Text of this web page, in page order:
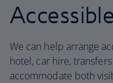
We can help arrange
hotel, car hire,
accommodate both